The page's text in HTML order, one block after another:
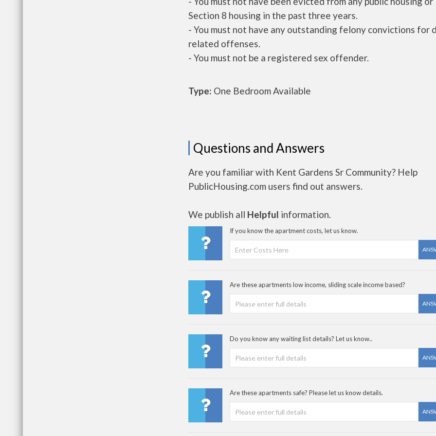
Section 8 housing in the past three years.
- You must not have any outstanding felony convictions for
related offenses.
- You must not be a registered sex offender.
Type: One Bedroom Available
Questions and Answers
Are you familiar with Kent Gardens Sr Community? Help
PublicHousing.com users find out answers.
We publish all Helpful information.
If you know the apartment costs, let us know.
Are these apartments low income, sliding scale income based?
Do you know any waiting list details? Let us know..
Are these apartments safe? Please let us know details.